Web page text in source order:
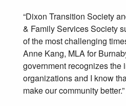
“Dixon Transition Society
& Family Services Society
of the most challenging
Anne Kang, MLA for
government recognizes the
organizations and I know
make our community better.”